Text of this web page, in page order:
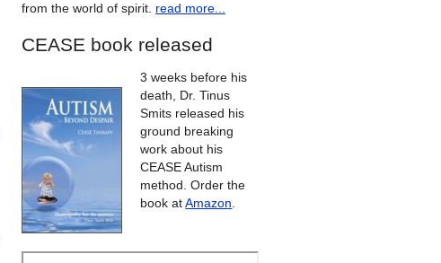
from the world of spirit. read more...
CEASE book released
3 weeks before his
death, Dr. Tinus
Smits released his
ground breaking
work about his
CEASE Autism
method. Order the
book atAmazon